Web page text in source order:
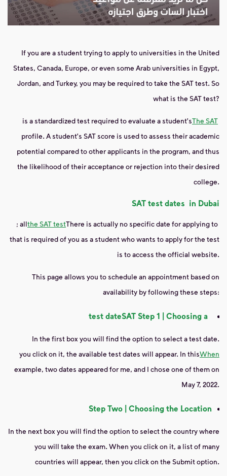
If you are a student trying to apply to universities in the United
States, Canada, Europe, or even some Arab universities in Egypt,
Jordan, and Turkey, you may be required to take the SAT test. So
what is the SAT test?
The SAT
is a standardized test required to evaluate a student's
profile. A student's SAT score is used to assess their academic
potential compared to other applicants in the program, and thus
the likelihood of their acceptance or rejection into their desired
college.
SAT test dates in Dubai
There is actually no specific date for applying to
the SAT test
; all
that is required of you as a student who wants to apply for the test
is to access the official website.
This page allows you to schedule an appointment based on
availability by following these steps:
Step 1 | Choosing a
SAT
test date
In the first box you will find the option to select a test date.
When
you click on it, the available test dates will appear. In this
example, two dates appeared for me, and I chose one of them on
May 7, 2022.
Step Two | Choosing the Location
In the next box you will find the option to select the country where
you will take the exam. When you click on it, a list of many
countries will appear, then you click on the Submit option.